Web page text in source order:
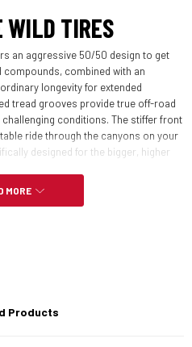
WILD TIRES
an aggressive 50/50 design to get
compounds, combined with an
longevity for extended
tread grooves provide true off-road
conditions. The stiffer front
ride through the canyons on your
designed for the bigger, higher
MORE
Products